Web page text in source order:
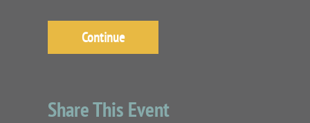
Continue
Share This Event